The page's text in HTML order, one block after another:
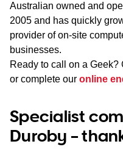
Australian owned and
2005 and has quickly
provider of on-site
businesses.
Ready to call on a Geek?
or complete our online
Specialist
Duroby –